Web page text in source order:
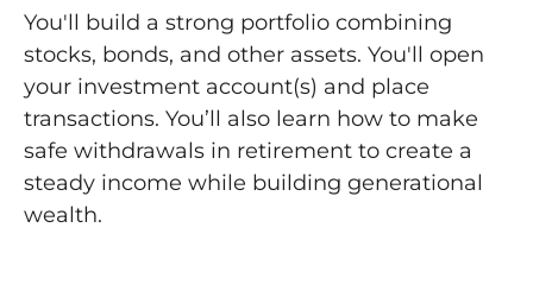
You'll build a strong portfolio combining
stocks, bonds, and other assets. You'll open
your investment account(s) and place
transactions. You’ll also learn how to make
safe withdrawals in retirement to create a
steady income while building generational
wealth.